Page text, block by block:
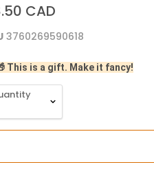
CAD
3760269590618
This is a gift. Make it fancy!